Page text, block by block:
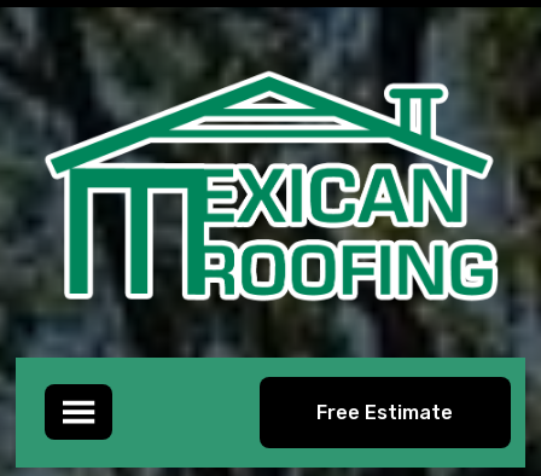
Free Estimate
ABOUT